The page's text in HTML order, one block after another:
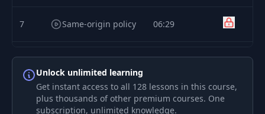
7 Same-origin policy 06:29
Cross-origin
resource sharing
Same-origin policy
07:34
Unlock unlimited learning
Get instant access to all 128 lessons in this course,
plus thousands of other premium courses. One
subscription, unlimited knowledge.